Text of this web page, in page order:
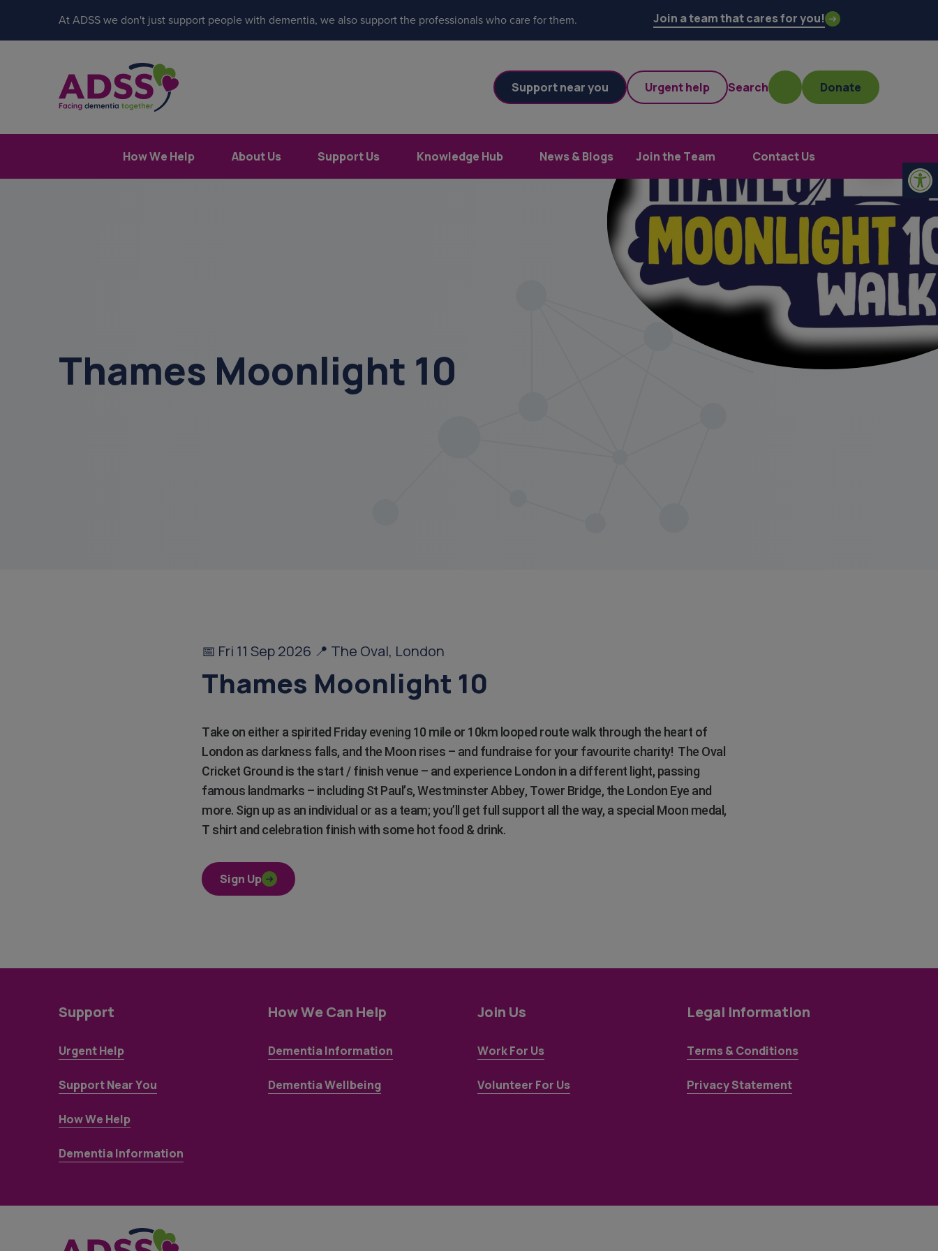
At ADSS we don't just support people with dementia, we also support the professionals who care for them. Join a team that cares for you!
Support near you Urgent help Search Donate
How We Help About Us Support Us Knowledge Hub News & Blogs Join the Team Contact Us
menu
Thames Moonlight 10
📅 Fri 11 Sep 2026 📍 The Oval, London
Thames Moonlight 10
Take on either a spirited Friday evening 10 mile or 10km looped route walk through the heart of
London as darkness falls, and the Moon rises – and fundraise for your favourite charity! The Oval
Cricket Ground is the start / finish venue – and experience London in a different light, passing
famous landmarks – including St Paul’s, Westminster Abbey, Tower Bridge, the London Eye and
more. Sign up as an individual or as a team; you’ll get full support all the way, a special Moon medal,
T shirt and celebration finish with some hot food & drink.
Sign Up
Support
Urgent Help
Support Near You
How We Help
Dementia Information
How We Can Help
Dementia Information
Dementia Wellbeing
Join Us
Work For Us
Volunteer For Us
Legal Information
Terms & Conditions
Privacy Statement